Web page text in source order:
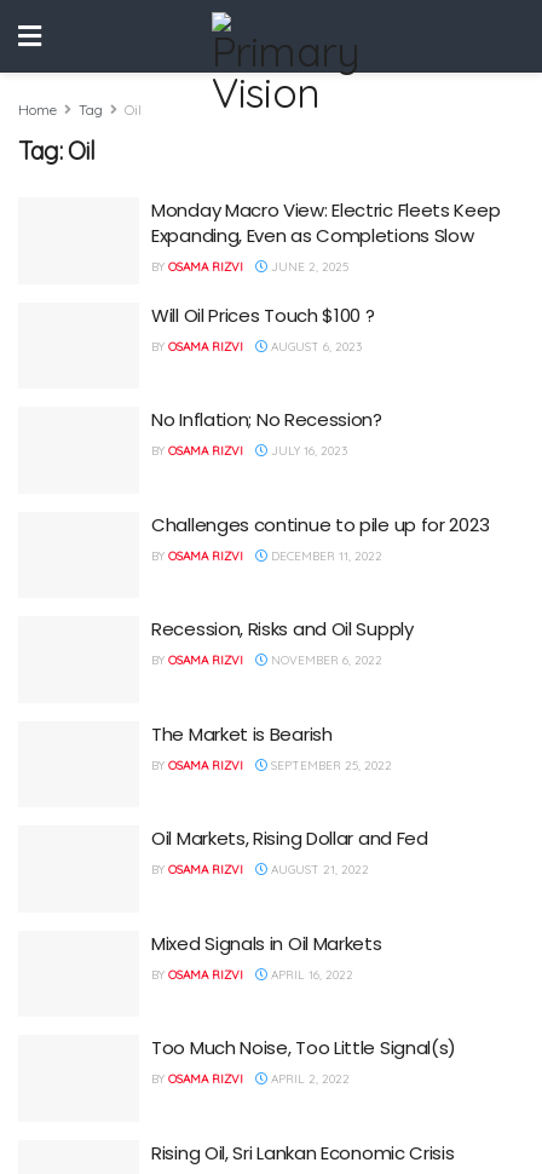
Home Tag Oil
Tag:Oil
Monday Macro View: Electric Fleets Keep
Expanding, Even as Completions Slow
BY OSAMA RIZVI JUNE 2, 2025
Will Oil Prices Touch $100 ?
BY OSAMA RIZVI AUGUST 6, 2023
No Inflation; No Recession?
BY OSAMA RIZVI JULY 16, 2023
Challenges continue to pile up for 2023
BY OSAMA RIZVI DECEMBER 11, 2022
Recession, Risks and Oil Supply
BY OSAMA RIZVI NOVEMBER 6, 2022
The Market is Bearish
BY OSAMA RIZVI SEPTEMBER 25, 2022
Oil Markets, Rising Dollar and Fed
BY OSAMA RIZVI AUGUST 21, 2022
Mixed Signals in Oil Markets
BY OSAMA RIZVI APRIL 16, 2022
Too Much Noise, Too Little Signal(s)
BY OSAMA RIZVI APRIL 2, 2022
Rising Oil, Sri Lankan Economic Crisis